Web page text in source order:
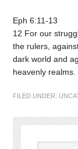
Eph 6:11-13
12 For our
the rulers,
dark world and
heavenly realms.
FILED UNDER: